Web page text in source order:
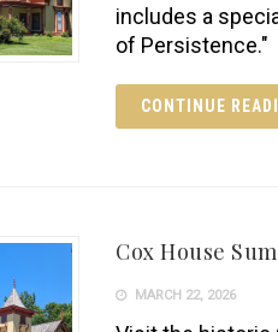
includes a
of Persistence."
CONTINUE
Cox House
MARCH 22, 2026